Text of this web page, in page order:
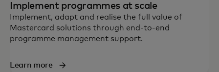
Implement programmes at scale
Implement, adapt and realise the full value of
Mastercard solutions through end-to-end
programme management support.
Learn more